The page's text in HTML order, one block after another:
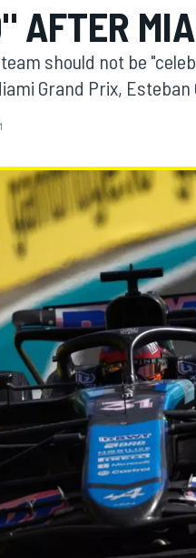
AFTER
team should not be
Grand Prix, Esteban